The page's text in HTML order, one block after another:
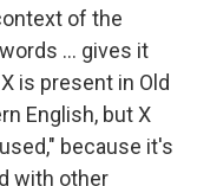
of the
… gives it
is present in Old
English, but X
because it's
with other